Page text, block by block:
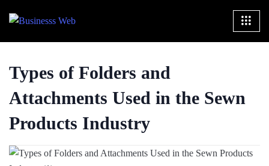
Types of Folders and
Attachments Used in the Sewn
Products Industry